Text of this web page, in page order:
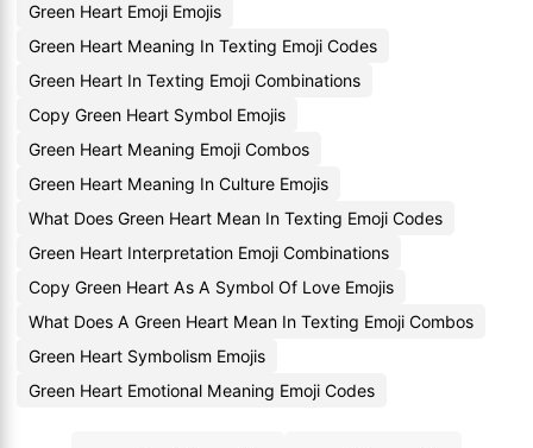
Green Heart Emoji Emojis
Green Heart Meaning In Texting Emoji Codes
Green Heart In Texting Emoji Combinations
Copy Green Heart Symbol Emojis
Green Heart Meaning Emoji Combos
Green Heart Meaning In Culture Emojis
What Does Green Heart Mean In Texting Emoji Codes
Green Heart Interpretation Emoji Combinations
Copy Green Heart As A Symbol Of Love Emojis
What Does A Green Heart Mean In Texting Emoji Combos
Green Heart Symbolism Emojis
Green Heart Emotional Meaning Emoji Codes